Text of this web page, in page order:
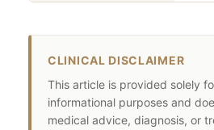
CLINICAL DISCLAIMER
This article is provided solely
informational purposes and
medical advice, diagnosis, or